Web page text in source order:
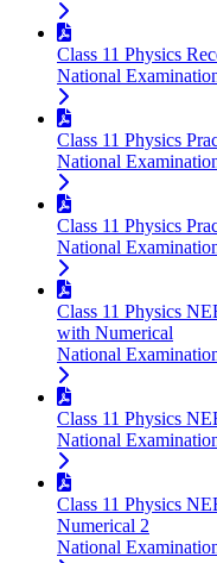
Class 11 Physics
National
Class 11 Physics
National
Class 11 Physics
National
Class 11 Physics
with Numerical
National
Class 11 Physics
National
Class 11 Physics
Numerical 2
National